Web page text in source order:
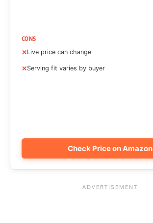
CONS
Live price can change
Serving fit varies by buyer
Check Price on Amazon